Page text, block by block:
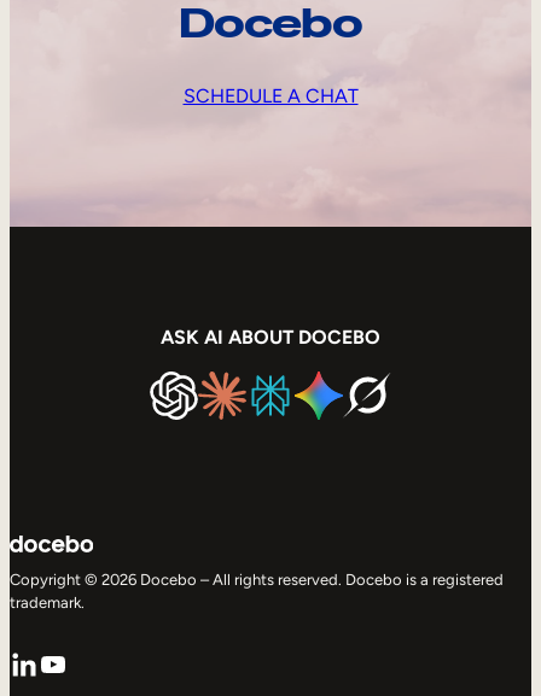
Docebo
SCHEDULE A CHAT
ASK AI ABOUT DOCEBO
Copyright © 2026 Docebo – All rights reserved. Docebo is a registered
trademark.
LinkedIn
YouTube